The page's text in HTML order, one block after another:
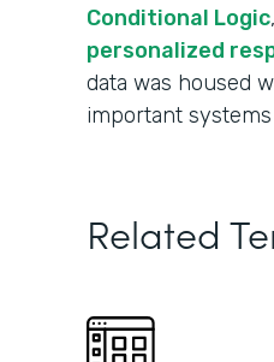
Conditional Logic
personalized
data was housed
important
Related